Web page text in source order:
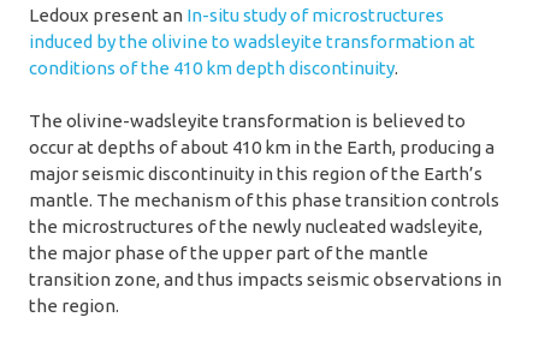
Ledoux present an In-situ study of microstructures
induced by the olivine to wadsleyite transformation at
conditions of the 410 km depth discontinuity.
The olivine-wadsleyite transformation is believed to
occur at depths of about 410 km in the Earth, producing a
major seismic discontinuity in this region of the Earth’s
mantle. The mechanism of this phase transition controls
the microstructures of the newly nucleated wadsleyite,
the major phase of the upper part of the mantle
transition zone, and thus impacts seismic observations in
the region.